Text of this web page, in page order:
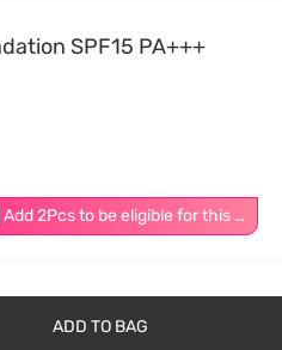
SPF15 PA+++
2nd piece 1B For Online Only | Add 2Pcs to be eligible for this promotion
ADD TO BAG